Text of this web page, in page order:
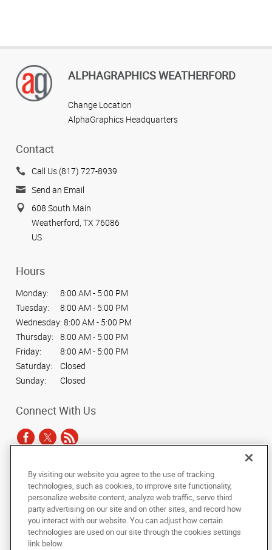
ALPHAGRAPHICS WEATHERFORD
Change Location
AlphaGraphics Headquarters
Contact
Call Us (817) 727-8939
Send an Email
608 South Main
Weatherford, TX 76086
US
Hours
Monday:
8:00 AM - 5:00 PM
Tuesday:
8:00 AM - 5:00 PM
Wednesday: 8:00 AM - 5:00 PM
Thursday:
8:00 AM - 5:00 PM
Friday:
8:00 AM - 5:00 PM
Saturday:
Closed
Sunday:
Closed
Connect With Us
Copyright © 2025 AlphaGraphics International Headquarters. All rights
reserved
Under the copyright laws, this documentation may not be copied,
photocopied, reproduced, translated, or reduced to any electronic medium or
machine-readable form, in whole or in part, without the prior written consent
of AlphaGraphics, Inc.
By visiting our website you agree to the use of tracking
technologies, such as cookies, to improve site functionality,
personalize website content, analyze web traffic, serve third
party advertising on our site and on other sites, and record how
you interact with our website. You can adjust how certain
technologies are used on our site through the cookies settings
link below.